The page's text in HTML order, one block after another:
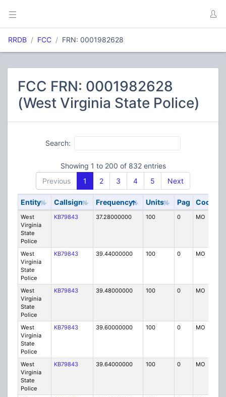
RRDB FCC FRN: 0001982628
FCC FRN: 0001982628
(West Virginia State Police)
Search:
Showing 1 to 200 of 832 entries
Previous
1 2 3 4 5 Next
Entity Callsign Frequency Units Pag Code
West
Virginia
State
Police
KB79843 37.28000000 100 0 MO
West
Virginia
State
Police
KB79843 39.44000000 100 0 MO
West
Virginia
State
Police
KB79843 39.48000000 100 0 MO
West
Virginia
State
Police
KB79843 39.60000000 100 0 MO
West
Virginia
State
Police
KB79843 39.64000000 100 0 MO